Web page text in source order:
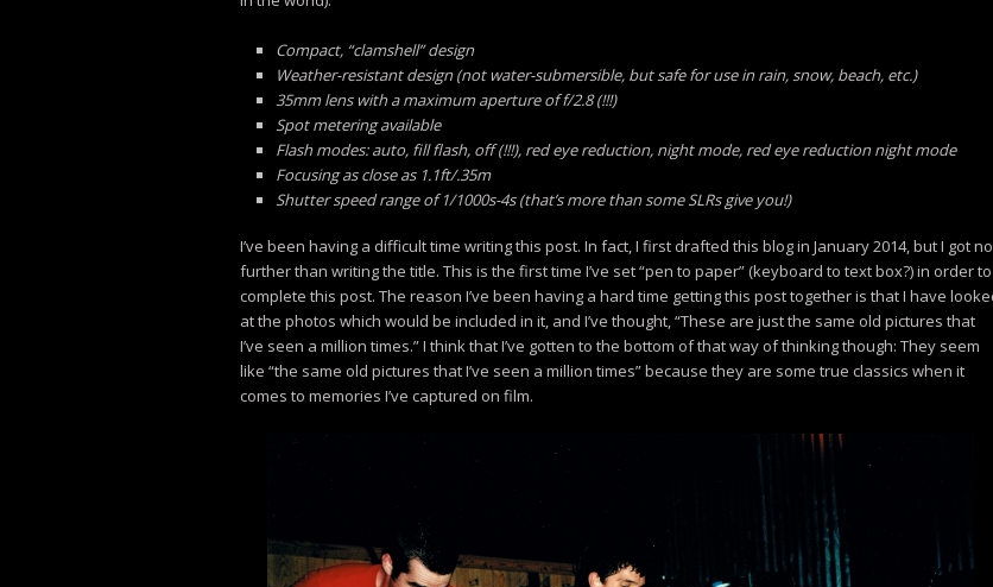
Compact, “clamshell” design
Weather-resistant design (not water-submersible, but safe for use in rain, snow, beach, etc.)
35mm lens with a maximum aperture of f/2.8 (!!!)
Spot metering available
Flash modes: auto, fill flash, off (!!!), red eye reduction, night mode, red eye reduction night mode
Focusing as close as 1.1ft/.35m
Shutter speed range of 1/1000s-4s (that’s more than some SLRs give you!)
I’ve been having a difficult time writing this post. In fact, I first drafted this blog in January 2014, but I got no
further than writing the title. This is the first time I’ve set “pen to paper” (keyboard to text box?) in order to
complete this post. The reason I’ve been having a hard time getting this post together is that I have
at the photos which would be included in it, and I’ve thought, “These are just the same old pictures that
I’ve seen a million times.” I think that I’ve gotten to the bottom of that way of thinking though: They seem
like “the same old pictures that I’ve seen a million times” because they are some true classics when it
comes to memories I’ve captured on film.